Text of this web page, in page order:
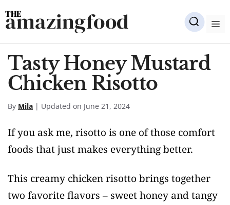
Skip
to
content
amazingfood
Tasty Honey Mustard
Chicken Risotto
By Mila | Updated on June 21, 2024
If you ask me, risotto is one of those comfort
foods that just makes everything better.
This creamy chicken risotto brings together
two favorite flavors – sweet honey and tangy